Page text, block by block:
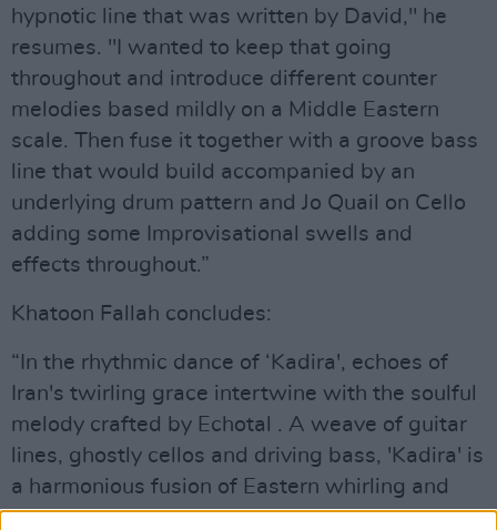
hypnotic line that was written by David," he
resumes. "I wanted to keep that going
throughout and introduce different counter
melodies based mildly on a Middle Eastern
scale. Then fuse it together with a groove bass
line that would build accompanied by an
underlying drum pattern and Jo Quail on Cello
adding some Improvisational swells and
effects throughout.”
Khatoon Fallah concludes:
“In the rhythmic dance of ‘Kadira', echoes of
Iran's twirling grace intertwine with the soulful
melody crafted by Echotal . A weave of guitar
lines, ghostly cellos and driving bass, 'Kadira' is
a harmonious fusion of Eastern whirling and
Western tunes.